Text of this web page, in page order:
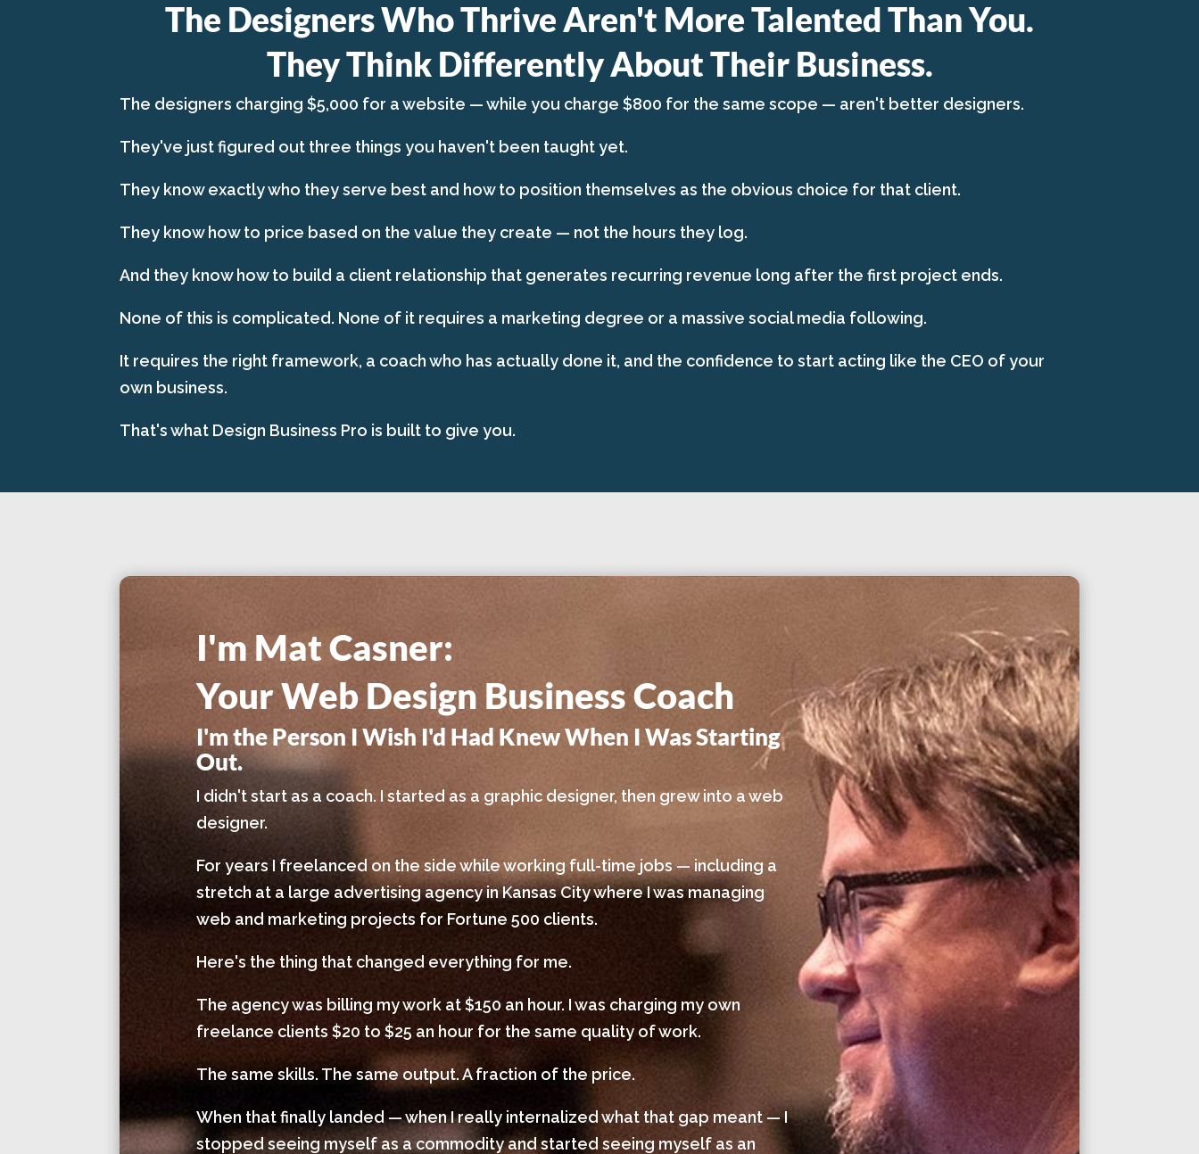
The Designers Who Thrive Aren't More Talented Than You.
They Think Differently About Their Business.
The designers charging $5,000 for a website — while you charge $800 for the same scope — aren't better designers.
They've just figured out three things you haven't been taught yet.
They know exactly who they serve best and how to position themselves as the obvious choice for that client.
They know how to price based on the value they create — not the hours they log.
And they know how to build a client relationship that generates recurring revenue long after the first project ends.
None of this is complicated. None of it requires a marketing degree or a massive social media following.
It requires the right framework, a coach who has actually done it, and the confidence to start acting like the CEO of your
own business.
That's what Design Business Pro is built to give you.
I'm Mat Casner:
Your Web Design Business Coach
I'm the Person I Wish I'd Had Knew When I Was Starting
Out.
I didn't start as a coach. I started as a graphic designer, then grew into a web
designer.
For years I freelanced on the side while working full-time jobs — including a
stretch at a large advertising agency in Kansas City where I was managing
web and marketing projects for Fortune 500 clients.
Here's the thing that changed everything for me.
The agency was billing my work at $150 an hour. I was charging my own
freelance clients $20 to $25 an hour for the same quality of work.
The same skills. The same output. A fraction of the price.
When that finally landed — when I really internalized what that gap meant — I
stopped seeing myself as a commodity and started seeing myself as an